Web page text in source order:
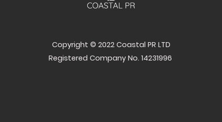
Copyright © 2022 Coastal PR LTD
Registered Company No. 14231996